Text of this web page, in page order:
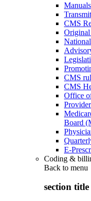
Manuals
CMS
Original
CMS
CMS
Office
Board
E-
Coding &
Back to menu
section title